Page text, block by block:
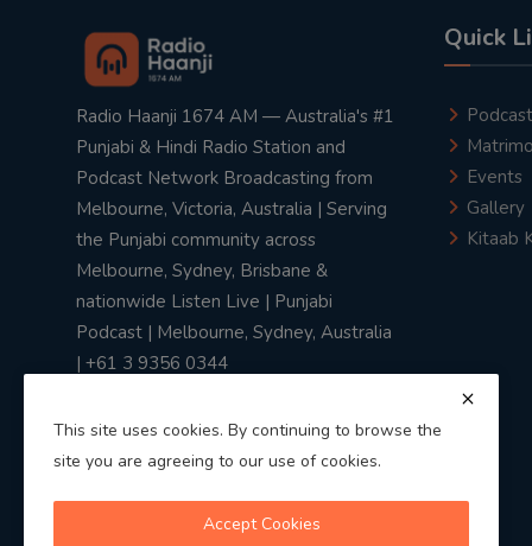
Radio Haanji 1674 AM — Australia's #1
Punjabi & Hindi Radio Station and
Podcast Network Broadcasting from
Melbourne, Victoria, Australia | Serving
the Punjabi community across
Melbourne, Sydney, Brisbane &
nationwide Listen Live | Punjabi
Podcast | Melbourne, Sydney, Australia
| +61 3 9356 0344
Quick
Podcast
Events
Gallery
Kitaab
This site uses cookies. By continuing to browse the
site you are agreeing to our use of cookies.
Accept Cookies